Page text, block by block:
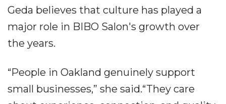
Geda believes that culture has played a
major role in BIBO Salon's growth over
the years.
“People in Oakland genuinely support
small businesses,” she said.“They care